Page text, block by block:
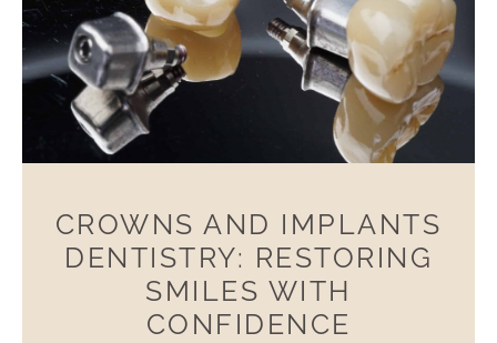
CROWNS AND IMPLANTS
DENTISTRY: RESTORING
SMILES WITH
CONFIDENCE